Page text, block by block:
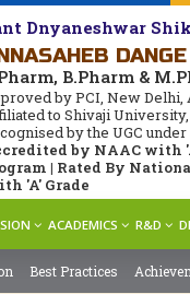
Dnyaneshwar
B.Pharm &
by PCI, New Delhi,
to Shivaji
by the UGC
by NAAC with
| Rated By
'A' Grade
ACADEMICS R&D
Best Practices